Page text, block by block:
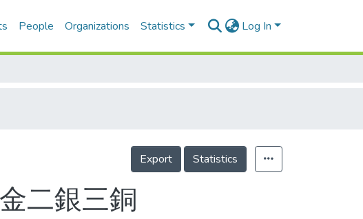
People Organizations Statistics Log In
Export Statistics
二銀三銅